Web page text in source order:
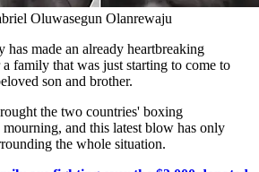
Oluwasegun Olanrewaju
has made an already heartbreaking
family that was just starting to come to
son and brother.
the two countries' boxing
and this latest blow has only
the whole situation.